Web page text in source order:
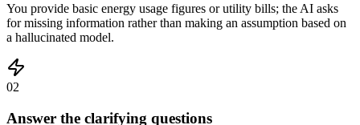
You provide basic energy usage figures or utility bills; the AI asks
for missing information rather than making an assumption based on
a hallucinated model.
02
Answer the clarifying questions